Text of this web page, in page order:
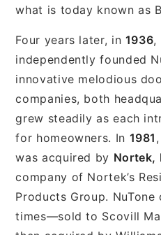
what is today known as
Four years later, in 1936,
independently founded
innovative melodious
companies, both
grew steadily as each
for homeowners. In 1981
was acquired by Nortek,
company of Nortek’s
Products Group. NuTone
times—sold to Scovill